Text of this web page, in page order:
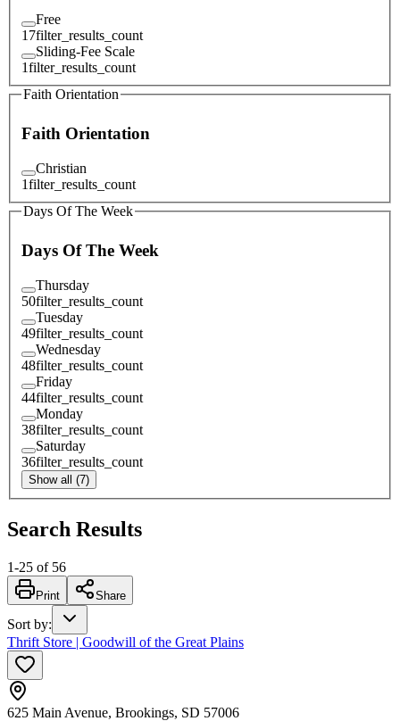
Free
17filter_results_count
Sliding-Fee Scale
1filter_results_count
Faith Orientation
Faith Orientation
Christian
1filter_results_count
Days Of The Week
Days Of The Week
Thursday
50filter_results_count
Tuesday
49filter_results_count
Wednesday
48filter_results_count
Friday
44filter_results_count
Monday
38filter_results_count
Saturday
36filter_results_count
Show all (7)
Search Results
1-25 of 56
Print Share
Sort by:
Thrift Store | Goodwill of the Great Plains
625 Main Avenue, Brookings, SD 57006